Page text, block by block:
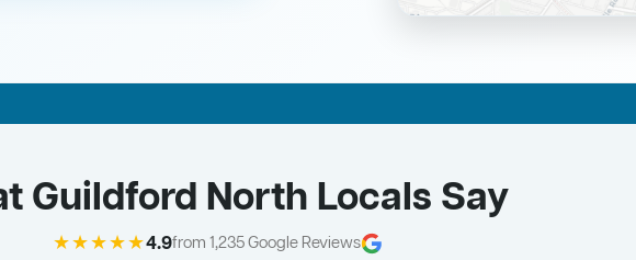
Guildford North Locals Say
★★★★★4.9from 1,235 Google Reviews